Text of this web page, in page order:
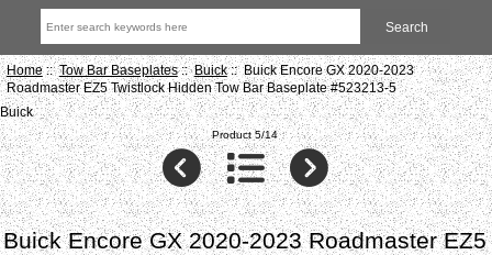
Home::Tow Bar Baseplates::Buick:: Buick Encore GX 2020-2023
Roadmaster EZ5 Twistlock Hidden Tow Bar Baseplate #523213-5
Buick
Product 5/14
Buick Encore GX 2020-2023 Roadmaster EZ5